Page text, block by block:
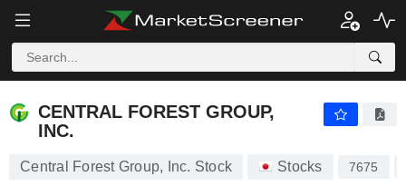
CENTRAL FOREST GROUP,
INC.
Central Forest Group, Inc. Stock Stocks 7675